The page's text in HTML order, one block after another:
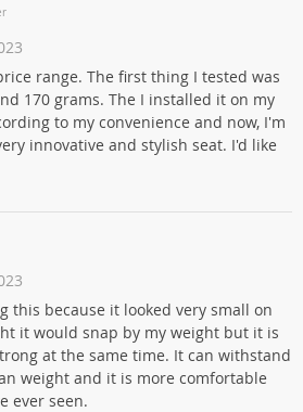
range. The first thing I tested was
170 grams. The I installed it on my
to my convenience and now, I'm
innovative and stylish seat. I'd like
this because it looked very small on
it would snap by my weight but it is
at the same time. It can withstand
weight and it is more comfortable
ever seen.